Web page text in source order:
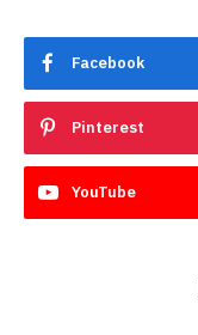
Facebook
Pinterest
YouTube